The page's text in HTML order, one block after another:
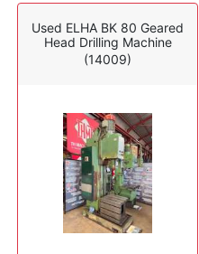
Used ELHA BK 80 Geared
Head Drilling Machine
(14009)